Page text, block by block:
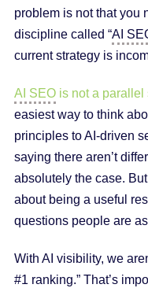
problem is not that you
discipline called “AI
current strategy is
AI SEOis not a parallel
easiest way to think
principles to AI-driven
saying there aren’t
absolutely the case.
about being a useful
questions people are
With AI visibility, we
#1 ranking.” That’s